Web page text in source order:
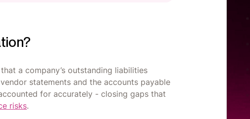
a company’s outstanding liabilities
statements and the accounts payable
for accurately - closing gaps that
risks.